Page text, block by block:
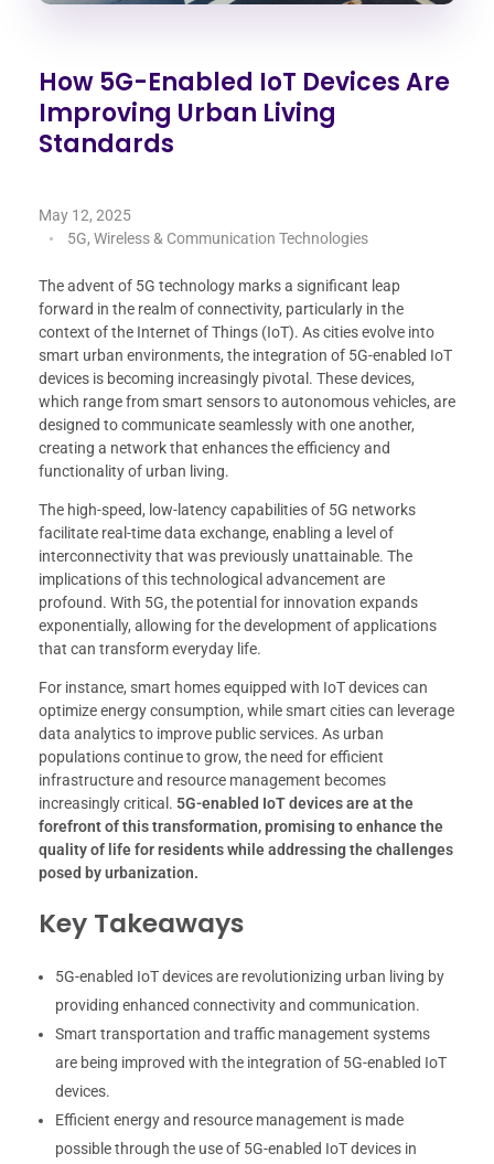
How 5G-Enabled IoT Devices Are
Improving Urban Living
Standards
May 12, 2025
5G, Wireless & Communication Technologies
The advent of 5G technology marks a significant leap
forward in the realm of connectivity, particularly in the
context of the Internet of Things (IoT). As cities evolve into
smart urban environments, the integration of 5G-enabled IoT
devices is becoming increasingly pivotal. These devices,
which range from smart sensors to autonomous vehicles, are
designed to communicate seamlessly with one another,
creating a network that enhances the efficiency and
functionality of urban living.
The high-speed, low-latency capabilities of 5G networks
facilitate real-time data exchange, enabling a level of
interconnectivity that was previously unattainable. The
implications of this technological advancement are
profound. With 5G, the potential for innovation expands
exponentially, allowing for the development of applications
that can transform everyday life.
For instance, smart homes equipped with IoT devices can
optimize energy consumption, while smart cities can leverage
data analytics to improve public services. As urban
populations continue to grow, the need for efficient
infrastructure and resource management becomes
increasingly critical. 5G-enabled IoT devices are at the
forefront of this transformation, promising to enhance the
quality of life for residents while addressing the challenges
posed by urbanization.
Key Takeaways
5G-enabled IoT devices are revolutionizing urban living by
providing enhanced connectivity and communication.
Smart transportation and traffic management systems
are being improved with the integration of 5G-enabled IoT
devices.
Efficient energy and resource management is made
possible through the use of 5G-enabled IoT devices in